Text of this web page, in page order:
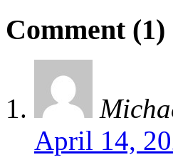
Comment (1)
April 14,